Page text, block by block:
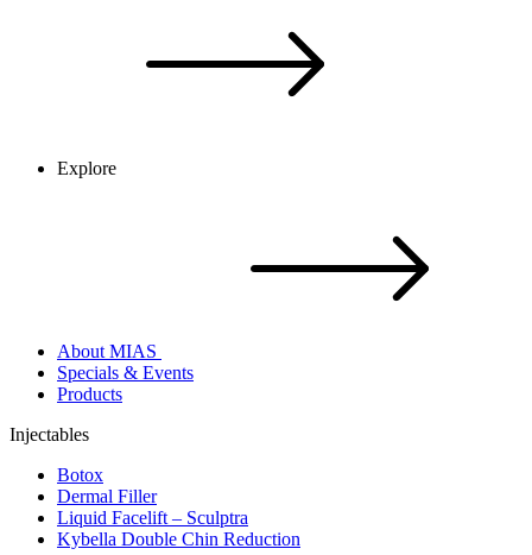
Explore
About MIAS
Specials & Events
Products
Injectables
Botox
Dermal Filler
Liquid Facelift – Sculptra
Kybella Double Chin Reduction